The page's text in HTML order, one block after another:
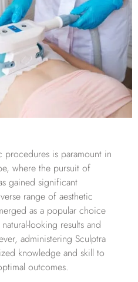
procedures is paramount in
where the pursuit of
gained significant
range of aesthetic
as a popular choice
looking results and
administering Sculptra
knowledge and skill to
outcomes.